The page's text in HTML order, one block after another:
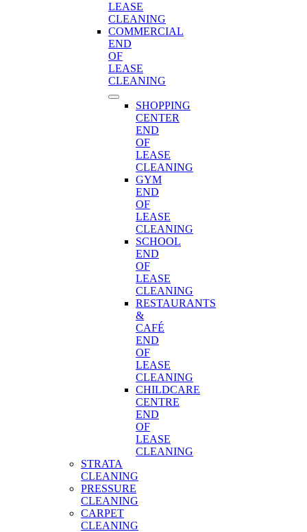
LEASE
CLEANING
COMMERCIAL
END
OF
LEASE
CLEANING
SHOPPING
CENTER
END
OF
LEASE
CLEANING
GYM
END
OF
LEASE
CLEANING
SCHOOL
END
OF
LEASE
CLEANING
RESTAURANTS
&
CAFÉ
END
OF
LEASE
CLEANING
CHILDCARE
CENTRE
END
OF
LEASE
CLEANING
STRATA
CLEANING
PRESSURE
CLEANING
CARPET
CLEANING